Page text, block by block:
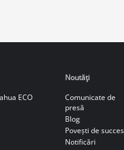
ECO
Noutăţi
Comunicate de
presă
Blog
Povești de succes
Notificări